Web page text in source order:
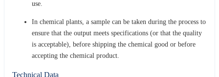
use.
In chemical plants, a sample can be taken during the process to
ensure that the output meets specifications (or that the quality
is acceptable), before shipping the chemical good or before
accepting the chemical product.
Technical Data